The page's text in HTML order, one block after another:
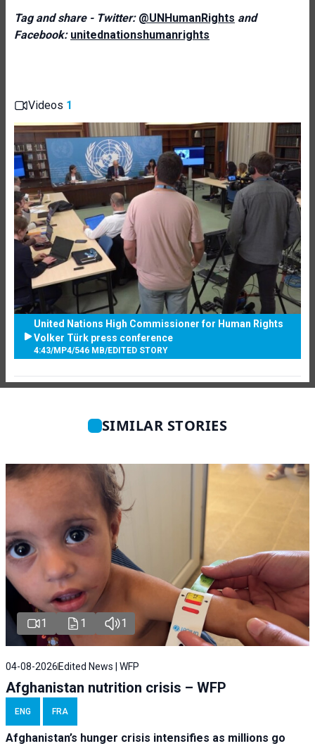
Tag and share - Twitter: @UNHumanRights and
Facebook: unitednationshumanrights
Videos 1
United Nations High Commissioner for Human Rights
Volker Türk press conference
4:43/MP4/546 MB/EDITED STORY
SIMILAR STORIES
1 1 1
04-08-2026 Edited News | WFP
Afghanistan nutrition crisis – WFP
ENG FRA
Afghanistan’s hunger crisis intensifies as millions go